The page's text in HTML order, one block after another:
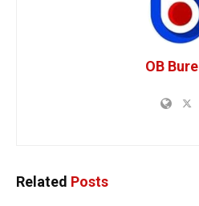
OB
Related Posts